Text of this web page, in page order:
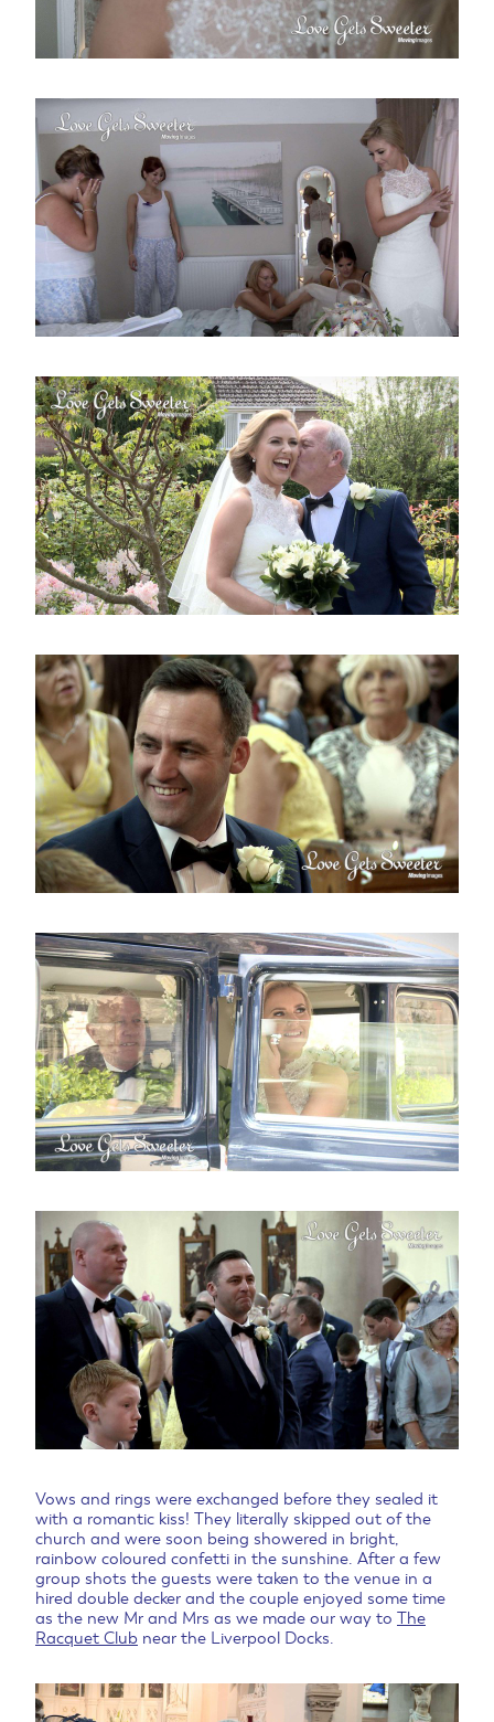
Vows and rings were exchanged before they sealed it
with a romantic kiss! They literally skipped out of the
church and were soon being showered in bright,
rainbow coloured confetti in the sunshine. After a few
group shots the guests were taken to the venue in a
hired double decker and the couple enjoyed some time
as the new Mr and Mrs as we made our way to The
Racquet Club near the Liverpool Docks.